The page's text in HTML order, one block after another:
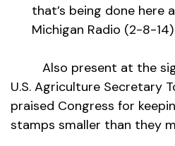
that’s being done here
Michigan Radio (2-8-14)
Also present at the
U.S. Agriculture Secretary
praised Congress for
stamps smaller than they